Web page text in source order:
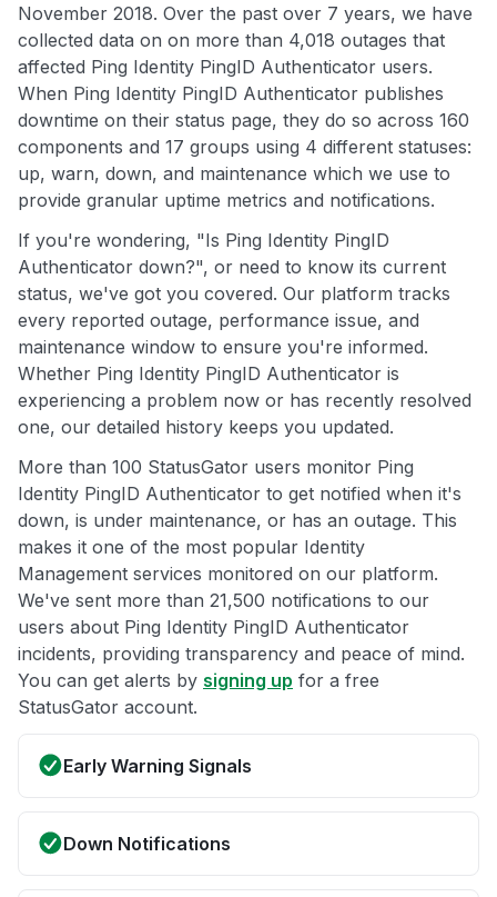
November 2018. Over the past over 7 years, we have
collected data on on more than 4,018 outages that
affected Ping Identity PingID Authenticator users.
When Ping Identity PingID Authenticator publishes
downtime on their status page, they do so across 160
components and 17 groups using 4 different statuses:
up, warn, down, and maintenance which we use to
provide granular uptime metrics and notifications.
If you're wondering, "Is Ping Identity PingID
Authenticator down?", or need to know its current
status, we've got you covered. Our platform tracks
every reported outage, performance issue, and
maintenance window to ensure you're informed.
Whether Ping Identity PingID Authenticator is
experiencing a problem now or has recently resolved
one, our detailed history keeps you updated.
More than 100 StatusGator users monitor Ping
Identity PingID Authenticator to get notified when it's
down, is under maintenance, or has an outage. This
makes it one of the most popular Identity
Management services monitored on our platform.
We've sent more than 21,500 notifications to our
users about Ping Identity PingID Authenticator
incidents, providing transparency and peace of mind.
You can get alerts by signing up for a free
StatusGator account.
Early Warning Signals
Down Notifications